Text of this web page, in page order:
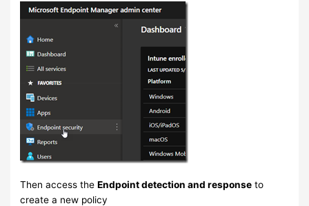
Then access theEndpoint detection and response to
create a new policy